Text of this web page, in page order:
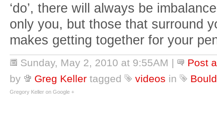
‘do’, there will always be
only you, but those that surround
makes getting together for your
Sunday, May 2, 2010 at 9:55AM |
Post
by
Greg Keller tagged videos in
Gregory Keller on Google +